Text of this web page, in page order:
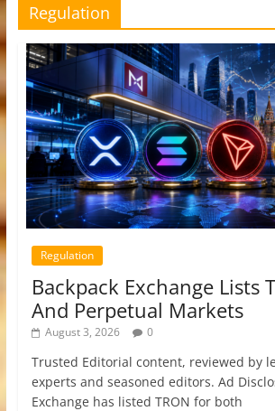
Regulation
Regulation
Backpack Exchange Lists
And Perpetual Markets
August 3, 2026 0
Trusted Editorial content, reviewed by
experts and seasoned editors. Ad
Exchange has listed TRON for both